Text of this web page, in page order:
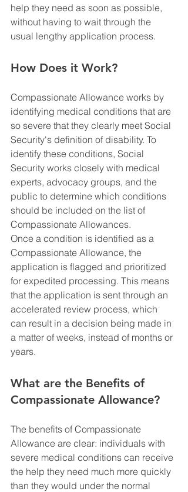
help they need as soon as possible,
without having to wait through the
usual lengthy application process.
How Does it Work?
Compassionate Allowance works by
identifying medical conditions that are
so severe that they clearly meet Social
Security's definition of disability. To
identify these conditions, Social
Security works closely with medical
experts, advocacy groups, and the
public to determine which conditions
should be included on the list of
Compassionate Allowances.
Once a condition is identified as a
Compassionate Allowance, the
application is flagged and prioritized
for expedited processing. This means
that the application is sent through an
accelerated review process, which
can result in a decision being made in
a matter of weeks, instead of months or
years.
What are the Benefits of
Compassionate Allowance?
The benefits of Compassionate
Allowance are clear: individuals with
severe medical conditions can receive
the help they need much more quickly
than they would under the normal